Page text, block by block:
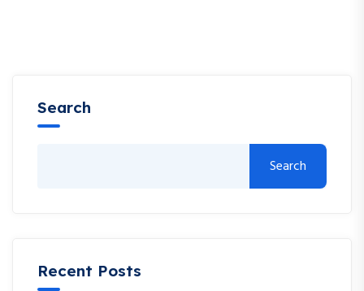
Search
Search
Recent Posts